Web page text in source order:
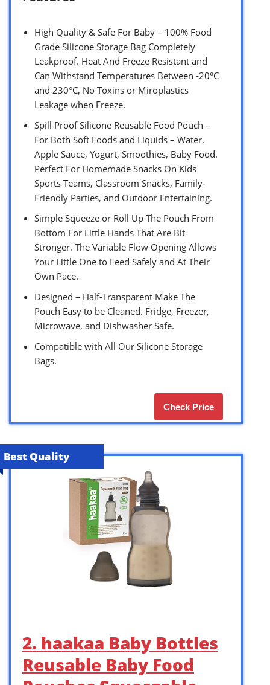
High Quality & Safe For Baby – 100% Food
Grade Silicone Storage Bag Completely
Leakproof. Heat And Freeze Resistant and
Can Withstand Temperatures Between -20°C
and 230°C, No Toxins or Miroplastics
Leakage when Freeze.
Spill Proof Silicone Reusable Food Pouch –
For Both Soft Foods and Liquids – Water,
Apple Sauce, Yogurt, Smoothies, Baby Food.
Perfect For Homemade Snacks On Kids
Sports Teams, Classroom Snacks, Family-
Friendly Parties, and Outdoor Entertaining.
Simple Squeeze or Roll Up The Pouch From
Bottom For Little Hands That Are Bit
Stronger. The Variable Flow Opening Allows
Your Little One to Feed Safely and At Their
Own Pace.
Designed – Half-Transparent Make The
Pouch Easy to be Cleaned. Fridge, Freezer,
Microwave, and Dishwasher Safe.
Compatible with All Our Silicone Storage
Bags.
Check Price
Best Quality
2. haakaa Baby Bottles
Reusable Baby Food